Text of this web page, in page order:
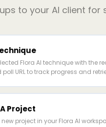
to your AI client for
Flora AI technique with the
poll URL to track progress and
Project
project in your Flora AI